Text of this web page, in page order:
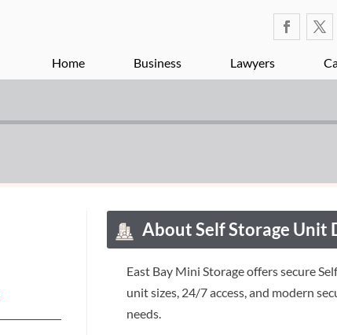
Home Business Lawyers
About Self Storage Unit
East Bay Mini Storage offers secure
unit sizes, 24/7 access, and modern
needs.